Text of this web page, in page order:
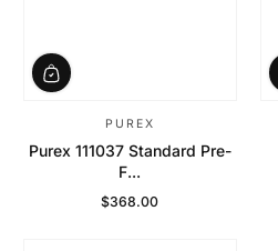
PUREX
Purex 111037 Standard Pre-
F...
Regular Price
$368.00